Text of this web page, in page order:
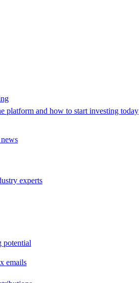
platform and how to start investing today
potential
experts
emails